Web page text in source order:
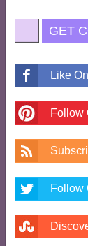
GET
Like
Follow
Follow